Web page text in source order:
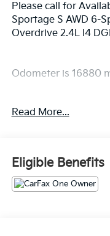
Please call for
Sportage S AWD 6-
Overdrive 2.4L I4
Odometer is 16880
* JD Power Initial
Read More...
Eligible Benefits